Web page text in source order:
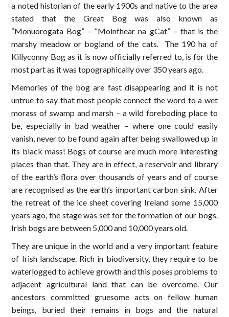
a noted historian of the early 1900s and native to the area
stated that the Great Bog was also known as
“Monuorogata Bog” – “Moinfhear na gCat” – that is the
marshy meadow or bogland of the cats. The 190 ha of
Killyconny Bog as it is now officially referred to, is for the
most part as it was topographically over 350 years ago.
Memories of the bog are fast disappearing and it is not
untrue to say that most people connect the word to a wet
morass of swamp and marsh – a wild foreboding place to
be, especially in bad weather – where one could easily
vanish, never to be found again after being swallowed up in
its black mass! Bogs of course are much more interesting
places than that. They are in effect, a reservoir and library
of the earth’s flora over thousands of years and of course
are recognised as the earth’s important carbon sink. After
the retreat of the ice sheet covering Ireland some 15,000
years ago, the stage was set for the formation of our bogs.
Irish bogs are between 5,000 and 10,000 years old.
They are unique in the world and a very important feature
of Irish landscape. Rich in biodiversity, they require to be
waterlogged to achieve growth and this poses problems to
adjacent agricultural land that can be overcome. Our
ancestors committed gruesome acts on fellow human
beings, buried their remains in bogs and the natural